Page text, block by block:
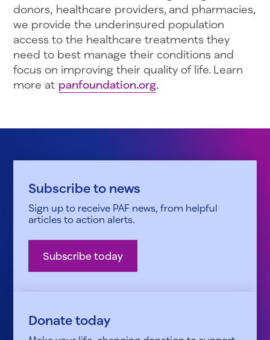
donors, healthcare providers, and pharmacies,
we provide the underinsured population
access to the healthcare treatments they
need to best manage their conditions and
focus on improving their quality of life. Learn
more at panfoundation.org.
Subscribe to news
Sign up to receive PAF news, from helpful
articles to action alerts.
Subscribe today
Donate today